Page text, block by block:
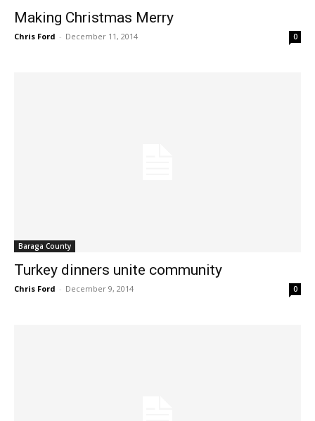
Making Christmas Merry
Chris Ford - December 11, 2014 0
Baraga County
Turkey dinners unite community
Chris Ford - December 9, 2014 0